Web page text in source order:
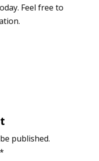
Feel free to
published.
*